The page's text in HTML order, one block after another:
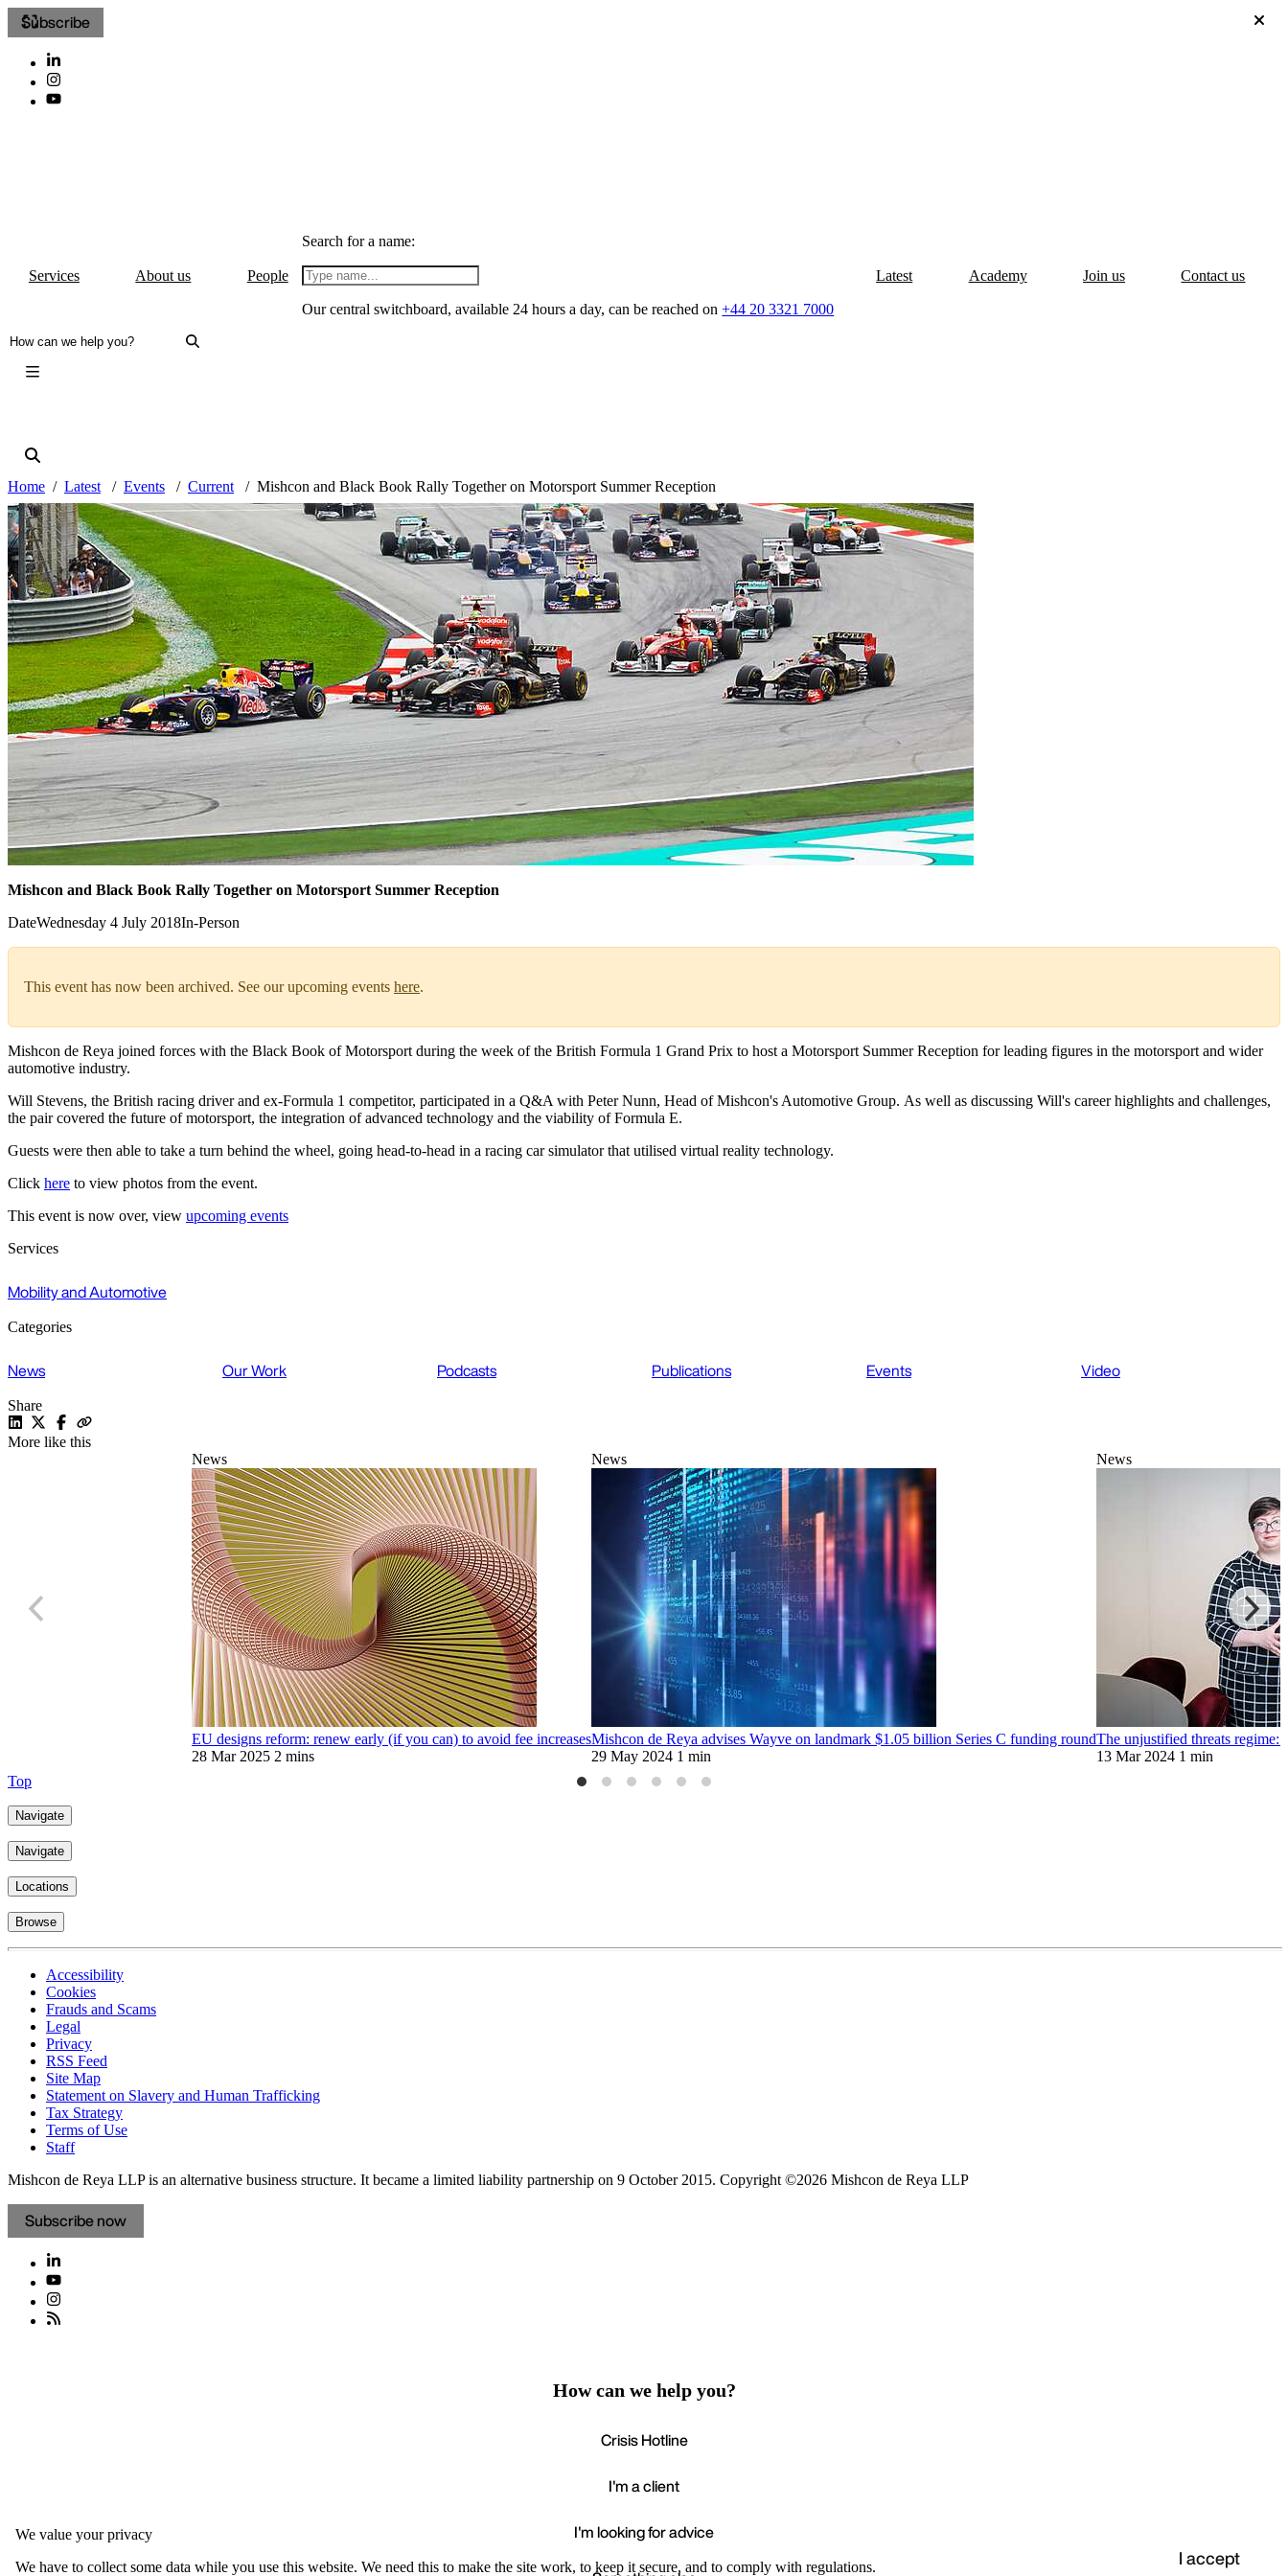
Subscribe
Services About us People
Search for a name:
Our central switchboard, available 24 hours a day, can be reached on+44 20 3321 7000
Latest Academy Join us Contact us
Home Latest Events Current Mishcon and Black Book Rally Together on Motorsport Summer Reception
Mishcon and Black Book Rally Together on Motorsport Summer Reception
DateWednesday 4 July 2018In-Person
This event has now been archived. See our upcoming events here.
Mishcon de Reya joined forces with the Black Book of Motorsport during the week of the British Formula 1 Grand Prix to host a Motorsport Summer Reception for leading figures in the motorsport and wider
automotive industry.
Will Stevens, the British racing driver and ex-Formula 1 competitor, participated in a Q&A with Peter Nunn, Head of Mishcon's Automotive Group. As well as discussing Will's career highlights and challenges,
the pair covered the future of motorsport, the integration of advanced technology and the viability of Formula E.
Guests were then able to take a turn behind the wheel, going head-to-head in a racing car simulator that utilised virtual reality technology.
Click here to view photos from the event.
This event is now over, view upcoming events
Services
Mobility and Automotive
Categories
News Our Work Podcasts Publications Events Video
Share
More like this
News
EU designs reform: renew early (if you can) to avoid fee increases
28 Mar 2025 2 mins
News
Mishcon de Reya advises Wayve on landmark $1.05 billion Series C funding round
29 May 2024 1 min
News
The unjustified threats
13 Mar 2024 1 min
Top
Navigate
Navigate
Locations
Browse
Accessibility
Cookies
Frauds and Scams
Legal
Privacy
RSS Feed
Site Map
Statement on Slavery and Human Trafficking
Tax Strategy
Terms of Use
Staff
Mishcon de Reya LLP is an alternative business structure. It became a limited liability partnership on 9 October 2015. Copyright ©2026 Mishcon de Reya LLP
Subscribe now
We value your privacy
We have to collect some data while you use this website. We need this to make the site work, to keep it secure, and to comply with regulations.
I accept
How can we help you?
Crisis Hotline
I'm a client
I'm looking for advice